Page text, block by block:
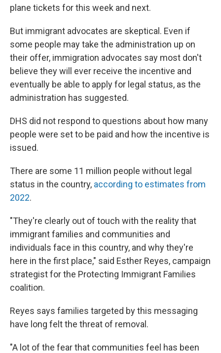
plane tickets for this week and next.
But immigrant advocates are skeptical. Even if
some people may take the administration up on
their offer, immigration advocates say most don't
believe they will ever receive the incentive and
eventually be able to apply for legal status, as the
administration has suggested.
DHS did not respond to questions about how many
people were set to be paid and how the incentive is
issued.
There are some 11 million people without legal
status in the country, according to estimates from
2022.
"They're clearly out of touch with the reality that
immigrant families and communities and
individuals face in this country, and why they're
here in the first place," said Esther Reyes, campaign
strategist for the Protecting Immigrant Families
coalition.
Reyes says families targeted by this messaging
have long felt the threat of removal.
"A lot of the fear that communities feel has been